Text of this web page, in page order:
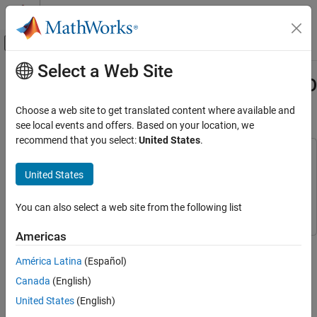
Skip to content
Off-Canvas Navigation Menu Toggle
Documentation Home
Simulink Supported Hardware
LEGO MINDSTORMS EV3 Hardware
Implement Line Tracking Using LEGO
ON THIS PAGE
Introduction
Prerequisites
Required Hardware
Task 1 - Set Up Robot and Track
Task 2 - Configure Model and Calibrate
Main Content
Implement Line Tracking Using LEGO
MINDSTORMSEV3 Hardware
Simulink Support Package for LEGO MINDSTORMS EV3
HardwareSimulink Support Package for LEGO MINDSTORMS
EV3 Hardware
This example shows how to implement a line tracking algorithm
for a two-wheeled robot built with LEGO® MINDSTORMS® EV3
Introduction
Select a Web Site
Choose a web site to get translated content where available and
see local events and offers. Based on your location, we
recommend that you select:United States.
United States
You can also select a web site from the following list
Americas
América Latina (Español)
Canada (English)
United States (English)